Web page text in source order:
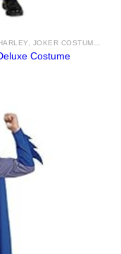
BATMAN COSTUMES - ADULT & KIDS BATMAN, HARLEY, JOKER COSTUME IDEAS FOR SALE
Costume